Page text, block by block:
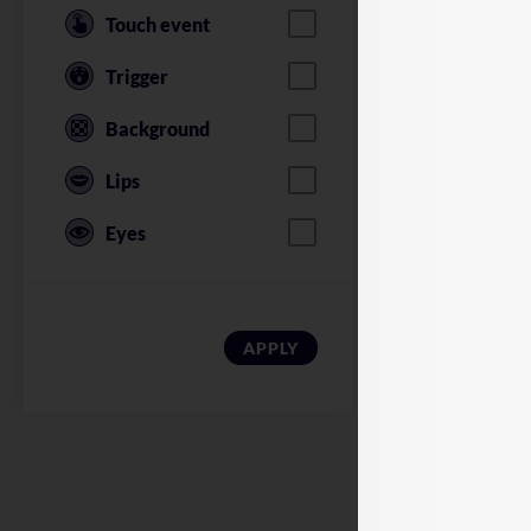
Touch event
Trigger
Background
Lips
Eyes
APPLY